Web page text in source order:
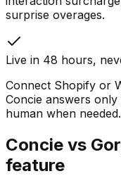
surprise overages.
Live in 48 hours,
Connect Shopify or
Concie answers
human when needed.
Concie vs
feature